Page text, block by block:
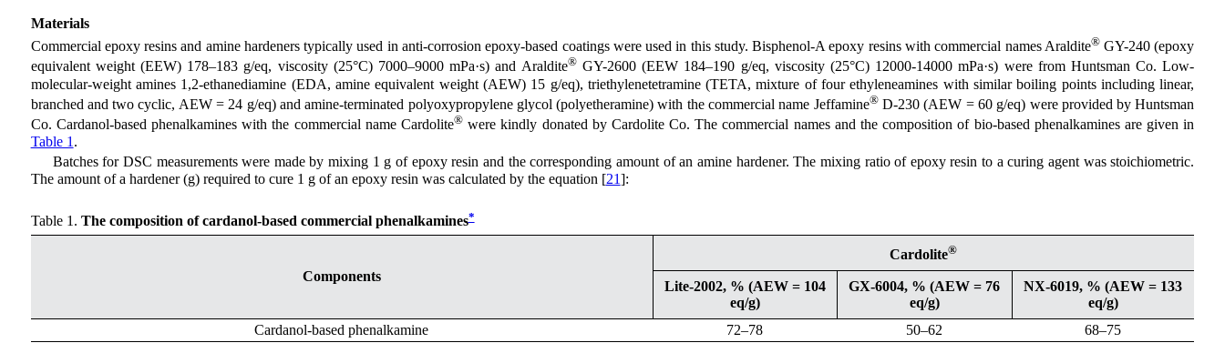
Materials
Commercial epoxy resins and amine hardeners typically used in anti-corrosion epoxy-based coatings were used in this study. Bisphenol-A epoxy resins with commercial names Araldite®GY-240 (epoxy
equivalent weight (EEW) 178–183 g/eq, viscosity (25°C) 7000–9000 mPa·s) and Araldite®GY-2600 (EEW 184–190 g/eq, viscosity (25°C) 12000-14000 mPa·s) were from Huntsman Co. Low-
molecular-weight amines 1,2-ethanediamine (EDA, amine equivalent weight (AEW) 15 g/eq), triethylenetetramine (TETA, mixture of four ethyleneamines with similar boiling points including linear,
branched and two cyclic, AEW = 24 g/eq) and amine-terminated polyoxypropylene glycol (polyetheramine) with the commercial name Jeffamine®D-230 (AEW = 60 g/eq) were provided by Huntsman
Co. Cardanol-based phenalkamines with the commercial name Cardolite®were kindly donated by Cardolite Co. The commercial names and the composition of bio-based phenalkamines are given in
Table 1 .
Batches for DSC measurements were made by mixing 1 g of epoxy resin and the corresponding amount of an amine hardener. The mixing ratio of epoxy resin to a curing agent was stoichiometric.
The amount of a hardener (g) required to cure 1 g of an epoxy resin was calculated by the equation [21]:
Table 1. The composition of cardanol-based commercial phenalkamines*
Components
Cardolite®
Lite-2002, % (AEW = 104
eq/g)
GX-6004, % (AEW = 76
eq/g)
NX-6019, % (AEW = 133
eq/g)
Cardanol-based phenalkamine
72–78 50–62
68–75